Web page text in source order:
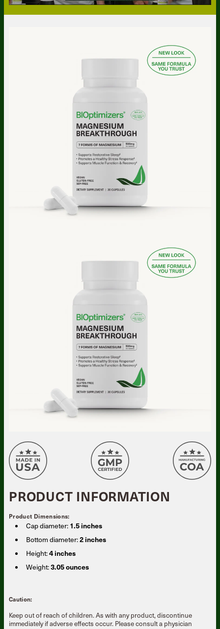
PRODUCT INFORMATION
Product Dimensions:
Cap diameter:1.5 inches
Bottom diameter:2 inches
Height:4 inches
Weight:3.05 ounces
Caution:
Keep out of reach of children. As with any product, discontinue
immediately if adverse effects occur. Please consult a physician